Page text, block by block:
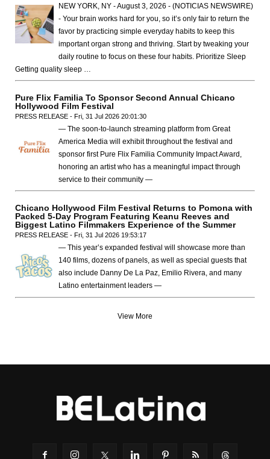
NEW YORK, NY - August 3, 2026 - (NOTICIAS NEWSWIRE)
- Your brain works hard for you, so it’s only fair to return the
favor by practicing simple everyday habits to keep this
important organ strong and thriving. Start by tweaking your
daily routine to focus on these four habits. Prioritize Sleep
Getting quality sleep …
Pure Flix Familia To Sponsor Second Annual Chicano
Hollywood Film Festival
PRESS RELEASE - Fri, 31 Jul 2026 20:01:30
— The soon-to-launch streaming platform from Great
America Media will exhibit throughout the festival and
sponsor first Pure Flix Familia Community Impact Award,
honoring an artist who has a meaningful impact through
service to their community —
Chicano Hollywood Film Festival Returns to Pomona with
Packed 5-Day Program Featuring Keanu Reeves and
Biggest Latino Filmmakers Experience of the Summer
PRESS RELEASE - Fri, 31 Jul 2026 19:53:17
— This year’s expanded festival will showcase more than
140 films, dozens of panels, as well as special guests that
also include Danny De La Paz, Emilio Rivera, and many
Latino entertainment leaders —
View More